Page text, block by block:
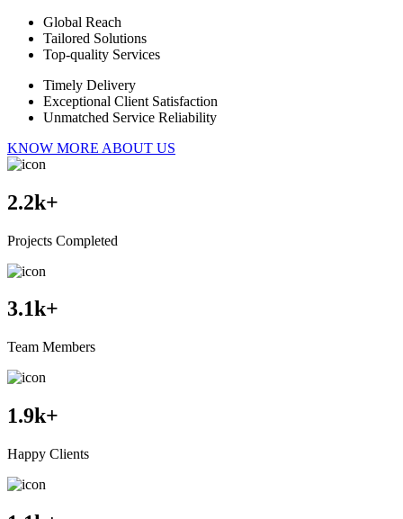
Global Reach
Tailored Solutions
Top-quality Services
Timely Delivery
Exceptional Client Satisfaction
Unmatched Service Reliability
KNOW MORE ABOUT US
2.2k+
Projects Completed
3.1k+
Team Members
1.9k+
Happy Clients